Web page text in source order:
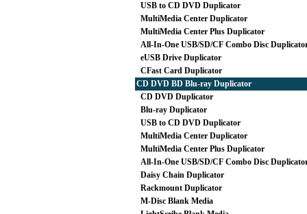
USB to CD DVD Duplicator
MultiMedia Center Duplicator
MultiMedia Center Plus Duplicator
All-In-One USB/SD/CF Combo Disc
eUSB Drive Duplicator
CFast Card Duplicator
CD DVD BD Blu-ray Duplicator
CD DVD Duplicator
Blu-ray Duplicator
USB to CD DVD Duplicator
MultiMedia Center Duplicator
MultiMedia Center Plus Duplicator
All-In-One USB/SD/CF Combo Disc
Daisy Chain Duplicator
Rackmount Duplicator
M-Disc Blank Media